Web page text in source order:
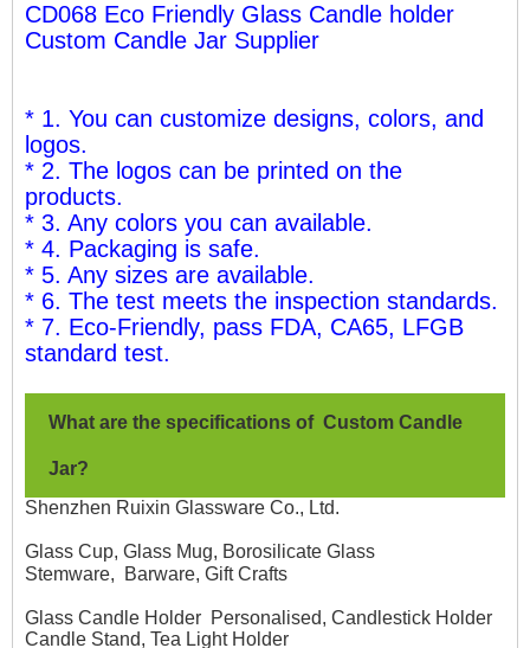
CD068 Eco Friendly Glass Candle holder
Custom Candle Jar Supplier
* 1. You can customize designs, colors, and
logos.
* 2. The logos can be printed on the
products.
* 3. Any colors you can available.
* 4. Packaging is safe.
* 5. Any sizes are available.
* 6. The test meets the inspection standards.
* 7. Eco-Friendly, pass FDA, CA65, LFGB
standard test.
What are the specifications of Custom Candle
Jar?
Shenzhen Ruixin Glassware Co., Ltd.
Glass Cup, Glass Mug, Borosilicate Glass
Stemware, Barware, Gift Crafts
Glass Candle Holder Personalised, Candlestick Holder
Candle Stand, Tea Light Holder